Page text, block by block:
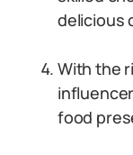
delicious
With the
food